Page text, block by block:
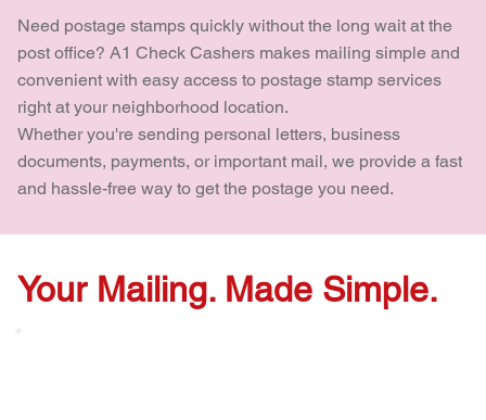
Need postage stamps quickly without the long wait at the
post office? A1 Check Cashers makes mailing simple and
convenient with easy access to postage stamp services
right at your neighborhood location.
Whether you're sending personal letters, business
documents, payments, or important mail, we provide a fast
and hassle-free way to get the postage you need.
Your Mailing. Made Simple.